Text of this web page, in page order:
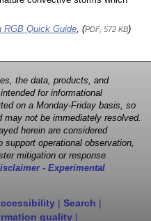
RGB Quick Guide, (PDF, 572 KB)
the data, products, and
for informational
on a Monday-Friday basis, so
not be immediately resolved.
herein are considered
operational observation,
mitigation or response
- Experimental
| Search |
quality |